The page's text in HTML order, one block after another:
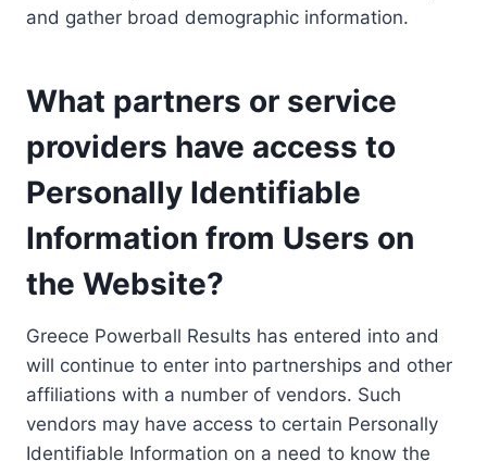
and gather broad demographic information.
What partners or service
providers have access to
Personally Identifiable
Information from Users on
the Website?
Greece Powerball Results has entered into and
will continue to enter into partnerships and other
affiliations with a number of vendors. Such
vendors may have access to certain Personally
Identifiable Information on a need to know the